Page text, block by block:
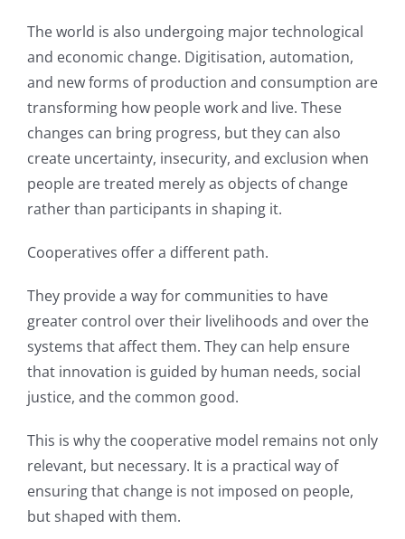
The world is also undergoing major technological
and economic change. Digitisation, automation,
and new forms of production and consumption are
transforming how people work and live. These
changes can bring progress, but they can also
create uncertainty, insecurity, and exclusion when
people are treated merely as objects of change
rather than participants in shaping it.
Cooperatives offer a different path.
They provide a way for communities to have
greater control over their livelihoods and over the
systems that affect them. They can help ensure
that innovation is guided by human needs, social
justice, and the common good.
This is why the cooperative model remains not only
relevant, but necessary. It is a practical way of
ensuring that change is not imposed on people,
but shaped with them.